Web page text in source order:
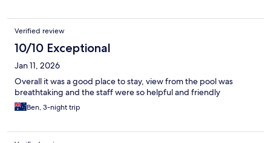
Verified review
10/10 Exceptional
Jan 11, 2026
Overall it was a good place to stay, view from the pool was
breathtaking and the staff were so helpful and friendly
Ben, 3-night trip